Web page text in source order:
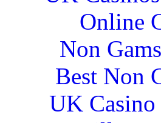
Online
Non
Best Non
UK